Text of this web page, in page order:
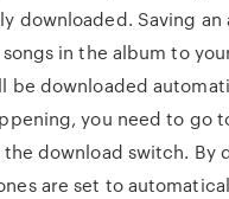
downloaded. Saving an
in the album to
be downloaded
you need to go
download switch. By
are set to